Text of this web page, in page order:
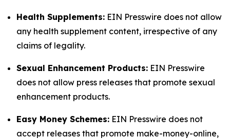
Health Supplements: EIN Presswire does not allow
any health supplement content, irrespective of any
claims of legality.
Sexual Enhancement Products: EIN Presswire
does not allow press releases that promote sexual
enhancement products.
Easy Money Schemes: EIN Presswire does not
accept releases that promote make-money-online,